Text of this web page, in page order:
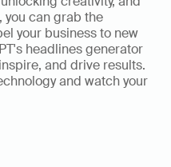
you can grab the
your business to new
headlines generator
and drive results.
and watch your